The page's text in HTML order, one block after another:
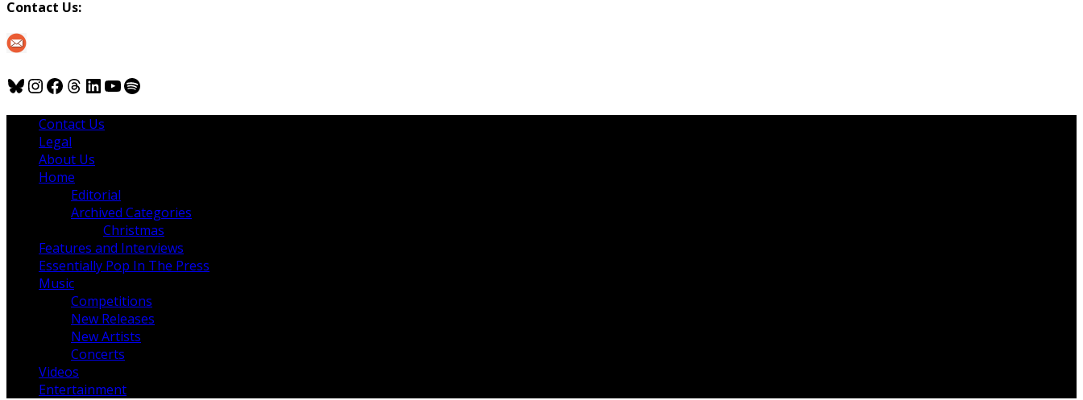
Contact Us:
Bluesky
Instagram
Facebook
Threads
LinkedIn
YouTube
Spotify
Contact Us
Legal
About Us
Home
Editorial
Archived Categories
Christmas
Features and Interviews
Essentially Pop In The Press
Music
Competitions
New Releases
New Artists
Concerts
Videos
Entertainment